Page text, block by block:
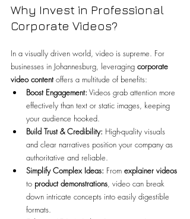
Why Invest in Professional
Corporate Videos?
In a visually driven world, video is supreme. For
businesses in Johannesburg, leveraging corporate
video content offers a multitude of benefits:
Boost Engagement: Videos grab attention more
effectively than text or static images, keeping
your audience hooked.
Build Trust & Credibility: High-quality visuals
and clear narratives position your company as
authoritative and reliable.
Simplify Complex Ideas: From explainer videos
to product demonstrations, video can break
down intricate concepts into easily digestible
formats.